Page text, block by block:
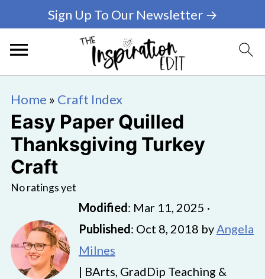
Sign Up To Our Newsletter →
Home » Craft Index
Easy Paper Quilled
Thanksgiving Turkey
Craft
No ratings yet
Modified: Mar 11, 2025 ·
Published: Oct 8, 2018 byAngela
Milnes
| BArts, GradDip Teaching &